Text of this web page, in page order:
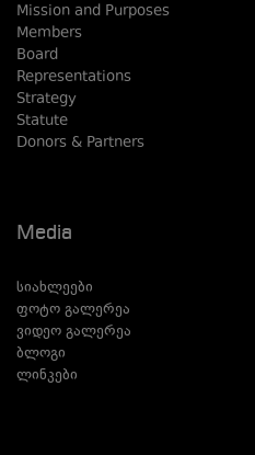
Mission and Purposes
Members
Board
Representations
Strategy
Statute
Donors & Partners
Media
სიახლეები
ფოტო გალერეა
ვიდეო გალერეა
ბლოგი
ლინკები